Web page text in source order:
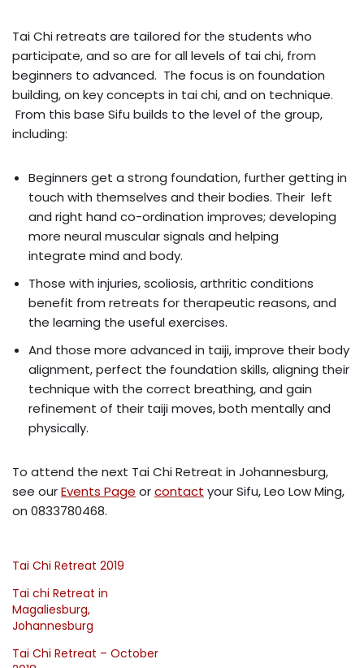
Tai Chi retreats are tailored for the students who
participate, and so are for all levels of tai chi, from
beginners to advanced. The focus is on foundation
building, on key concepts in tai chi, and on technique.
From this base Sifu builds to the level of the group,
including:
Beginners get a strong foundation, further getting in
touch with themselves and their bodies. Their left
and right hand co-ordination improves; developing
more neural muscular signals and helping
integrate mind and body.
Those with injuries, scoliosis, arthritic conditions
benefit from retreats for therapeutic reasons, and
the learning the useful exercises.
And those more advanced in taiji, improve their body
alignment, perfect the foundation skills, aligning their
technique with the correct breathing, and gain
refinement of their taiji moves, both mentally and
physically.
To attend the next Tai Chi Retreat in Johannesburg,
see ourEvents Page orcontact your Sifu, Leo Low Ming,
on 0833780468.
Tai Chi Retreat 2019
Tai chi Retreat in
Magaliesburg,
Johannesburg
Tai Chi Retreat – October